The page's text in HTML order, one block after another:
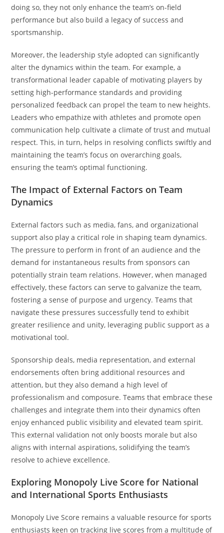
doing so, they not only enhance the team’s on-field
performance but also build a legacy of success and
sportsmanship.
Moreover, the leadership style adopted can significantly
alter the dynamics within the team. For example, a
transformational leader capable of motivating players by
setting high-performance standards and providing
personalized feedback can propel the team to new heights.
Leaders who empathize with athletes and promote open
communication help cultivate a climate of trust and mutual
respect. This, in turn, helps in resolving conflicts swiftly and
maintaining the team’s focus on overarching goals,
ensuring the team’s optimal functioning.
The Impact of External Factors on Team
Dynamics
External factors such as media, fans, and organizational
support also play a critical role in shaping team dynamics.
The pressure to perform in front of an audience and the
demand for instantaneous results from sponsors can
potentially strain team relations. However, when managed
effectively, these factors can serve to galvanize the team,
fostering a sense of purpose and urgency. Teams that
navigate these pressures successfully tend to exhibit
greater resilience and unity, leveraging public support as a
motivational tool.
Sponsorship deals, media representation, and external
endorsements often bring additional resources and
attention, but they also demand a high level of
professionalism and composure. Teams that embrace these
challenges and integrate them into their dynamics often
enjoy enhanced public visibility and elevated team spirit.
This external validation not only boosts morale but also
aligns with internal aspirations, solidifying the team’s
resolve to achieve excellence.
Exploring Monopoly Live Score for National
and International Sports Enthusiasts
Monopoly Live Score remains a valuable resource for sports
enthusiasts keen on tracking live scores from a multitude of